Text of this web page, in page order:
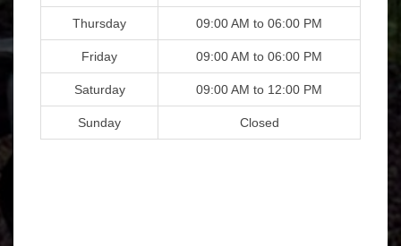
Thursday 09:00 AM to 06:00 PM
Friday 09:00 AM to 06:00 PM
Saturday 09:00 AM to 12:00 PM
Sunday Closed